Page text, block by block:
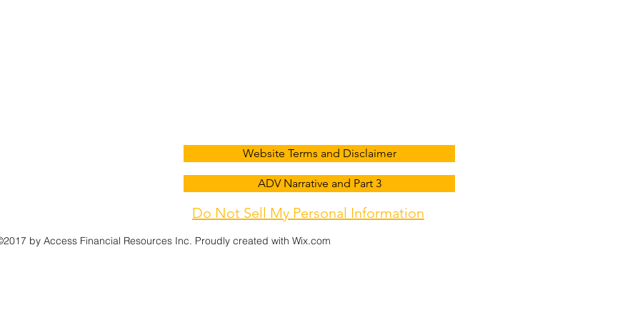
Website Terms and Disclaimer
by Access Financial Resources Inc. Proudly created with Wix.com
Do Not Sell My Personal Information
ADV Narrative and Part 3